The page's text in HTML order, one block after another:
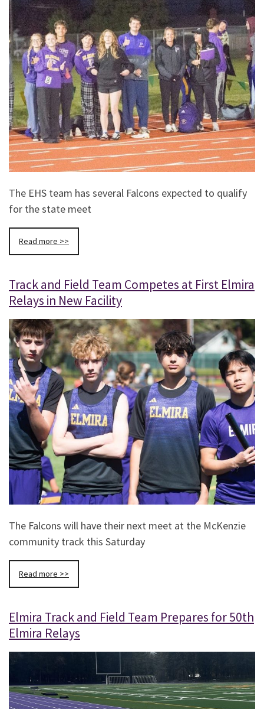
The EHS team has several Falcons expected to qualify
for the state meet
Read more >>
Track and Field Team Competes at First Elmira
Relays in New Facility
The Falcons will have their next meet at the McKenzie
community track this Saturday
Read more >>
Elmira Track and Field Team Prepares for 50th
Elmira Relays